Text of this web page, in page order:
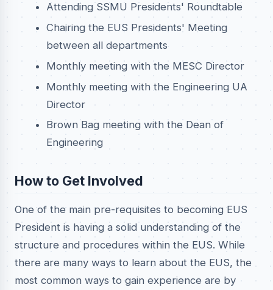
Attending SSMU Presidents' Roundtable
Chairing the EUS Presidents' Meeting
between all departments
Monthly meeting with the MESC Director
Monthly meeting with the Engineering UA
Director
Brown Bag meeting with the Dean of
Engineering
How to Get Involved
One of the main pre-requisites to becoming EUS
President is having a solid understanding of the
structure and procedures within the EUS. While
there are many ways to learn about the EUS, the
most common ways to gain experience are by